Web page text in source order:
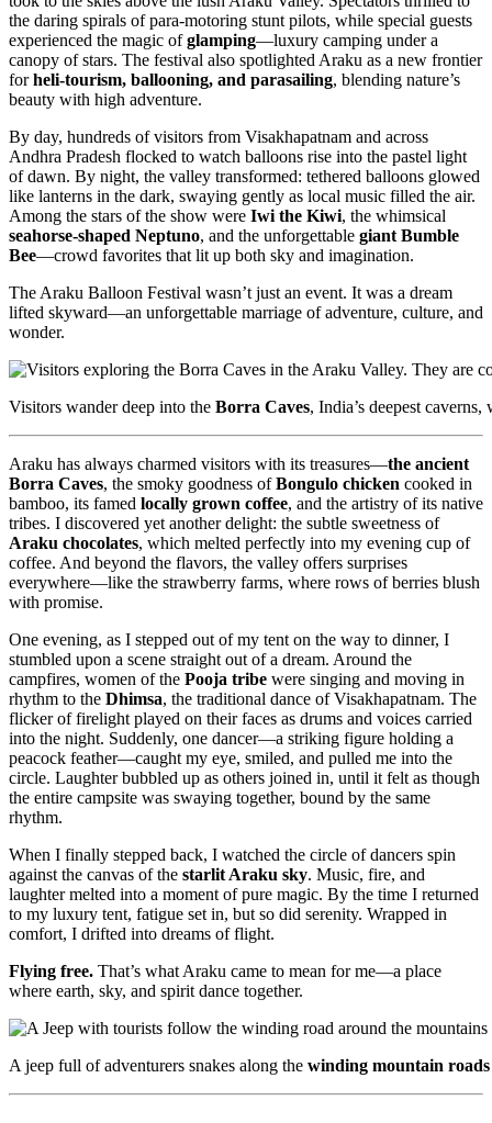
the daring spirals of para-motoring stunt pilots, while special guests
experienced the magic ofglamping—luxury camping under a
canopy of stars. The festival also spotlighted Araku as a new frontier
forheli-tourism, ballooning, and parasailing, blending nature’s
beauty with high adventure.
By day, hundreds of visitors from Visakhapatnam and across
Andhra Pradesh flocked to watch balloons rise into the pastel light
of dawn. By night, the valley transformed: tethered balloons glowed
like lanterns in the dark, swaying gently as local music filled the air.
Among the stars of the show were Iwi the Kiwi, the whimsical
seahorse-shaped Neptuno, and the unforgettable giant Bumble
Bee—crowd favorites that lit up both sky and imagination.
The Araku Balloon Festival wasn’t just an event. It was a dream
lifted skyward—an unforgettable marriage of adventure, culture, and
wonder.
Visitors wander deep into the Borra Caves, India’s deepest
Araku has always charmed visitors with its treasures—the ancient
Borra Caves, the smoky goodness ofBongulo chicken cooked in
bamboo, its famed locally grown coffee, and the artistry of its native
tribes. I discovered yet another delight: the subtle sweetness of
Araku chocolates, which melted perfectly into my evening cup of
coffee. And beyond the flavors, the valley offers surprises
everywhere—like the strawberry farms, where rows of berries blush
with promise.
One evening, as I stepped out of my tent on the way to dinner, I
stumbled upon a scene straight out of a dream. Around the
campfires, women of the Pooja tribe were singing and moving in
rhythm to the Dhimsa, the traditional dance of Visakhapatnam. The
flicker of firelight played on their faces as drums and voices carried
into the night. Suddenly, one dancer—a striking figure holding a
peacock feather—caught my eye, smiled, and pulled me into the
circle. Laughter bubbled up as others joined in, until it felt as though
the entire campsite was swaying together, bound by the same
rhythm.
When I finally stepped back, I watched the circle of dancers spin
against the canvas of the starlit Araku sky. Music, fire, and
laughter melted into a moment of pure magic. By the time I returned
to my luxury tent, fatigue set in, but so did serenity. Wrapped in
comfort, I drifted into dreams of flight.
Flying free. That’s what Araku came to mean for me—a place
where earth, sky, and spirit dance together.
A jeep full of adventurers snakes along the winding mountain